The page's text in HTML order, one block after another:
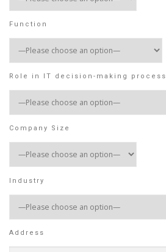
Function
Role in IT decision-making process
Company Size
Industry
Address